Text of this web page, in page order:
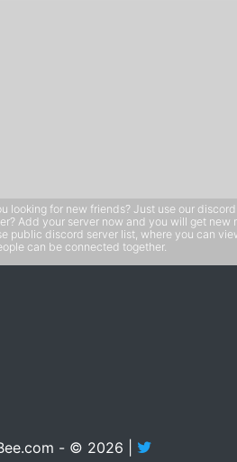
for new friends? Just use our
Add your server now and you will get
discord server list, where you can
can be connected together.
- © 2026 |